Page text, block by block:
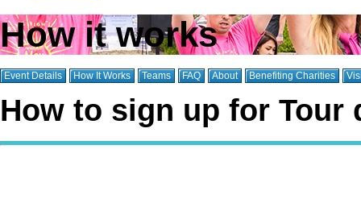
How it works
Event Details How It Works Teams FAQ About Benefiting Charities
How to sign up for Tour